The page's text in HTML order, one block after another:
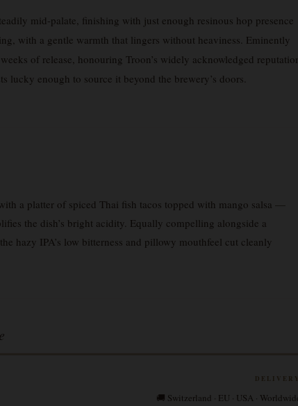
mid-palate, finishing with just enough resinous hop presence
with a gentle warmth that lingers without heaviness. Eminently
of release, honouring Troon’s widely acknowledged
lucky enough to source it beyond the brewery’s doors.
a platter of spiced Thai fish tacos topped with mango salsa —
the dish’s bright acidity. Equally compelling alongside a
hazy IPA’s low bitterness and pillowy mouthfeel cut cleanly
🚚 Switzerland · EU · USA ·